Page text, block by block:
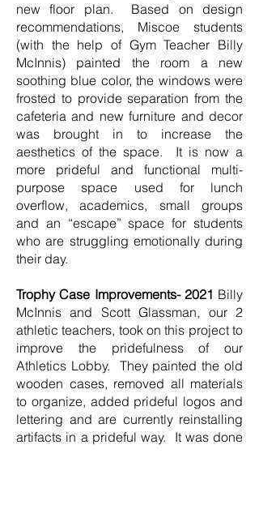
new floor plan. Based on design
recommendations, Miscoe students
(with the help of Gym Teacher Billy
McInnis) painted the room a new
soothing blue color, the windows were
frosted to provide separation from the
cafeteria and new furniture and decor
was brought in to increase the
aesthetics of the space. It is now a
more prideful and functional multi-
purpose space used for lunch
overflow, academics, small groups
and an “escape” space for students
who are struggling emotionally during
their day.
Trophy Case Improvements- 2021 Billy
McInnis and Scott Glassman, our 2
athletic teachers, took on this project to
improve the pridefulness of our
Athletics Lobby. They painted the old
wooden cases, removed all materials
to organize, added prideful logos and
lettering and are currently reinstalling
artifacts in a prideful way. It was done